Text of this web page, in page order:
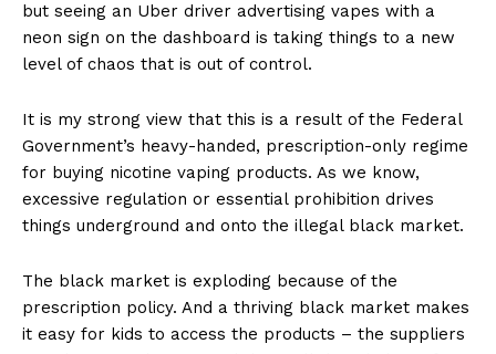
but seeing an Uber driver advertising vapes with a
neon sign on the dashboard is taking things to a new
level of chaos that is out of control.
It is my strong view that this is a result of the Federal
Government’s heavy-handed, prescription-only regime
for buying nicotine vaping products. As we know,
excessive regulation or essential prohibition drives
things underground and onto the illegal black market.
The black market is exploding because of the
prescription policy. And a thriving black market makes
it easy for kids to access the products – the suppliers